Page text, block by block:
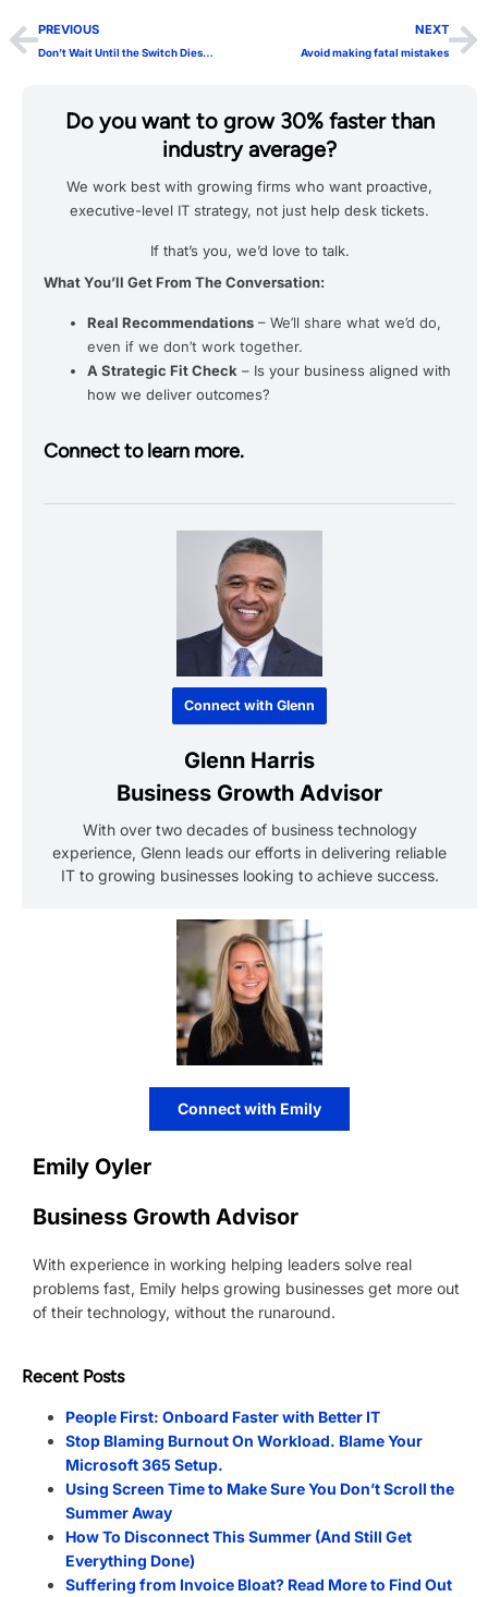
PREVIOUS
Don’t Wait Until the Switch Dies…
NEXT
Avoid making fatal mistakes
Do you want to grow 30% faster than
industry average?
We work best with growing firms who want proactive,
executive-level IT strategy, not just help desk tickets.
If that’s you, we’d love to talk.
What You’ll Get From The Conversation:
Real Recommendations – We’ll share what we’d do,
even if we don’t work together.
A Strategic Fit Check – Is your business aligned with
how we deliver outcomes?
Connect to learn more.
Connect with Glenn
Glenn Harris
Business Growth Advisor
With over two decades of business technology
experience, Glenn leads our efforts in delivering reliable
IT to growing businesses looking to achieve success.
Connect with Emily
Emily Oyler
Business Growth Advisor
With experience in working helping leaders solve real
problems fast, Emily helps growing businesses get more out
of their technology, without the runaround.
Recent Posts
People First: Onboard Faster with Better IT
Stop Blaming Burnout On Workload. Blame Your
Microsoft 365 Setup.
Using Screen Time to Make Sure You Don’t Scroll the
Summer Away
How To Disconnect This Summer (And Still Get
Everything Done)
Suffering from Invoice Bloat? Read More to Find Out